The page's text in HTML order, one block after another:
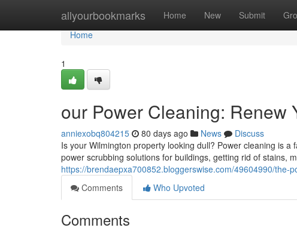
allyourbookmarks Home New Submit
Home
Home
1
our Power Cleaning: Renew
anniexobq804215 80 days ago News
Discuss
Is your Wilmington property looking dull? Power cleaning is
power scrubbing solutions for buildings, getting rid of stains,
https://brendaepxa700852.bloggerswise.com/49604990/
Comments
Who Upvoted
Comments